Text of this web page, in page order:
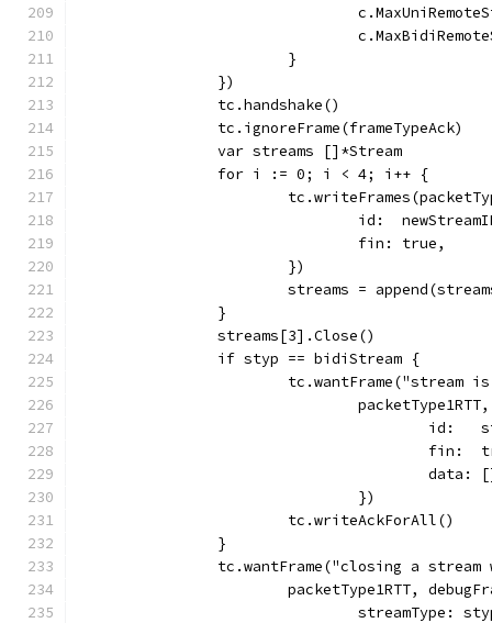
			}
		})
		tc.handshake()
		tc.ignoreFrame(frameTypeAck)
		var streams []*Stream
		for i := 0; i < 4; i++ {
id:
				fin: true,
			})
streams =
		}
		streams[3].Close()
		if styp == bidiStream {
tc.wantFrame("stream
id:
fin:
				})
			tc.writeAckForAll()
		}
tc.wantFrame("closing a
packetType1RTT,
streamType: